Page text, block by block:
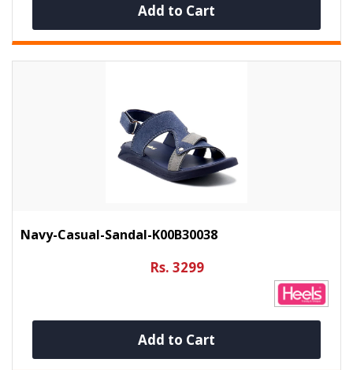
Add to Cart
Navy-Casual-Sandal-K00B30038
Rs. 3299
Add to Cart